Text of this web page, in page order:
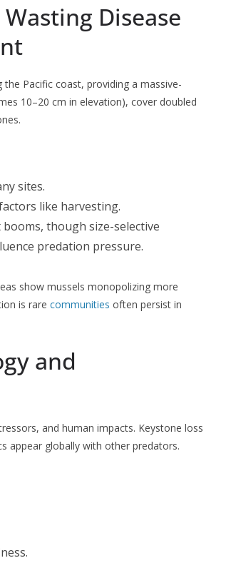
Disease
Pacific coast, providing a massive-
10–20 cm in elevation), cover doubled
sites.
like harvesting.
though size-selective
predation pressure.
show mussels monopolizing more
is rare communities often persist in
and
and human impacts. Keystone loss
appear globally with other predators.